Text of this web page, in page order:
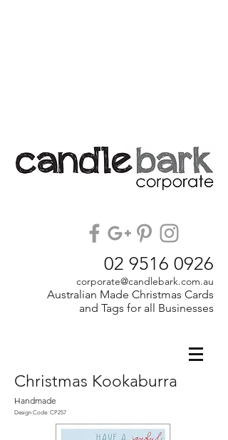
02 9516 0926
corporate@candlebark.com.au
Australian Made Christmas Cards
and Tags for all Businesses
Christmas Kookaburra
Handmade
Design Code: CP257